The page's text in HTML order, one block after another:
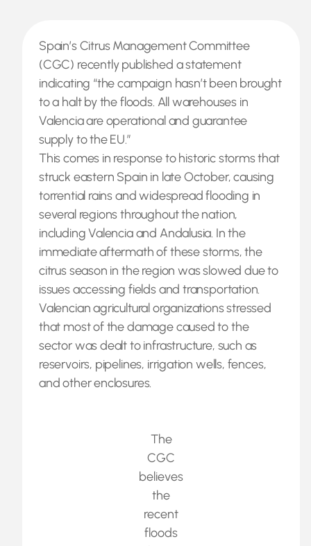
Spain’s Citrus Management Committee
(CGC) recently published a statement
indicating “the campaign hasn’t been brought
to a halt by the floods. All warehouses in
Valencia are operational and guarantee
supply to the EU.”
This comes in response to historic storms that
struck eastern Spain in late October, causing
torrential rains and widespread flooding in
several regions throughout the nation,
including Valencia and Andalusia. In the
immediate aftermath of these storms, the
citrus season in the region was slowed due to
issues accessing fields and transportation.
Valencian agricultural organizations stressed
that most of the damage caused to the
sector was dealt to infrastructure, such as
reservoirs, pipelines, irrigation wells, fences,
and other enclosures.
The
CGC
believes
the
recent
floods